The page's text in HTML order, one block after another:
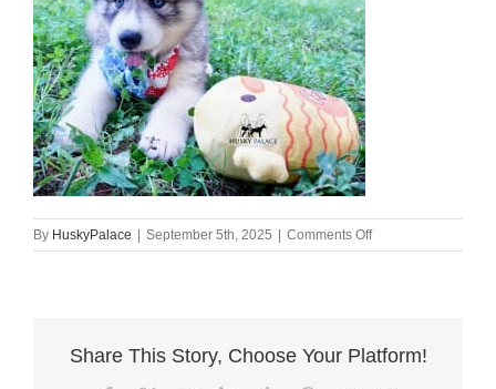
By HuskyPalace | September 5th, 2025 | Comments Offon
Husky
Share This Story, Choose Your Platform!